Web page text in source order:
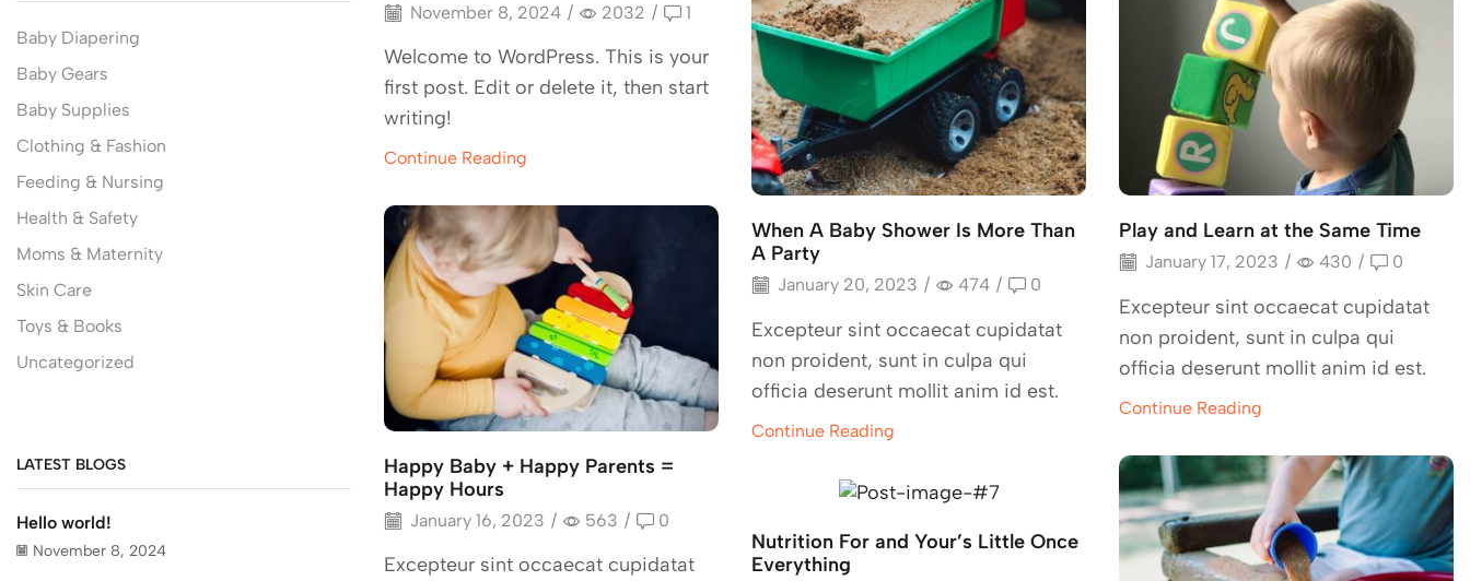
November 8, 2024 / 2032 / 1
Welcome to WordPress. This is your
first post. Edit or delete it, then start
writing!
Continue Reading
When A Baby Shower Is More Than
A Party
January 20, 2023 / 474 / 0
Excepteur sint occaecat cupidatat
non proident, sunt in culpa qui
officia deserunt mollit anim id est.
Continue Reading
Play and Learn at the Same Time
January 17, 2023 / 430 / 0
Excepteur sint occaecat cupidatat
non proident, sunt in culpa qui
officia deserunt mollit anim id est.
Continue Reading
Happy Baby + Happy Parents =
Happy Hours
January 16, 2023 / 563 / 0
Excepteur sint occaecat cupidatat
Nutrition For and Your’s Little Once
Everything
Baby Diapering
Baby Gears
Baby Supplies
Clothing & Fashion
Feeding & Nursing
Health & Safety
Moms & Maternity
Skin Care
Toys & Books
Uncategorized
LATEST BLOGS
Hello world!
November 8, 2024